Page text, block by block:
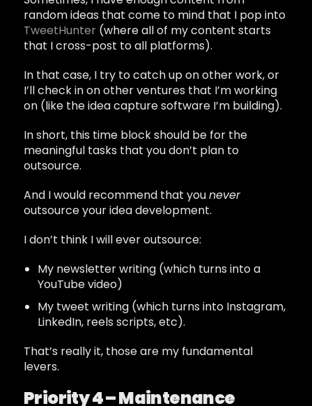
random ideas that come to mind that I pop into
TweetHunter(where all of my content starts
that I cross-post to all platforms).
In that case, I try to catch up on other work, or
I’ll check in on other ventures that I’m working
on (like the idea capture software I’m building).
In short, this time block should be for the
meaningful tasks that you don’t plan to
outsource.
And I would recommend that younever
outsource your idea development.
I don’t think I will ever outsource:
My newsletter writing (which turns into a
YouTube video)
My tweet writing (which turns into Instagram,
LinkedIn, reels scripts, etc).
That’s really it, those are my fundamental
levers.
Priority 4 – Maintenance